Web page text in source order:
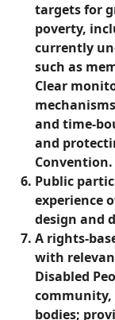
targets for
poverty,
currently
such as
Clear
and time-
and
Convention.
Public
experience
design and
A rights-
with
Disabled
community,
bodies;